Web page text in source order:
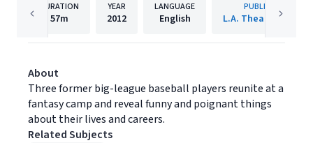
DURATION
57m
YEAR
2012
LANGUAGE
English
PUBLISHER
L.A. Theatre Works
About
Three former big-league baseball players reunite at a
fantasy camp and reveal funny and poignant things
about their lives and careers.
Related Subjects